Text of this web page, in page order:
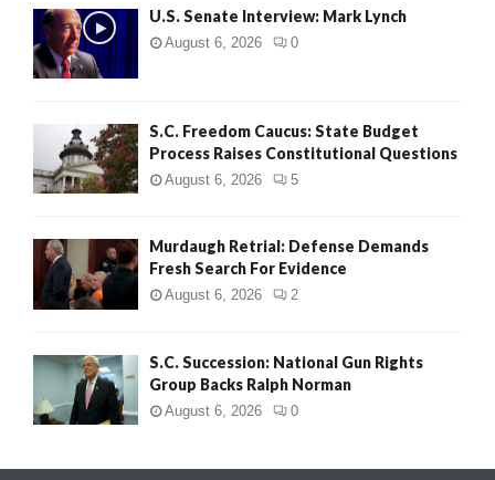
U.S. Senate Interview: Mark Lynch
August 6, 2026 0
S.C. Freedom Caucus: State Budget
Process Raises Constitutional Questions
August 6, 2026 5
Murdaugh Retrial: Defense Demands
Fresh Search For Evidence
August 6, 2026 2
S.C. Succession: National Gun Rights
Group Backs Ralph Norman
August 6, 2026 0